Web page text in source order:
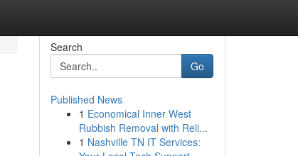
Search
Go
Published News
1 Economical Inner West
Rubbish Removal with Reli...
1 Nashville TN IT Services: